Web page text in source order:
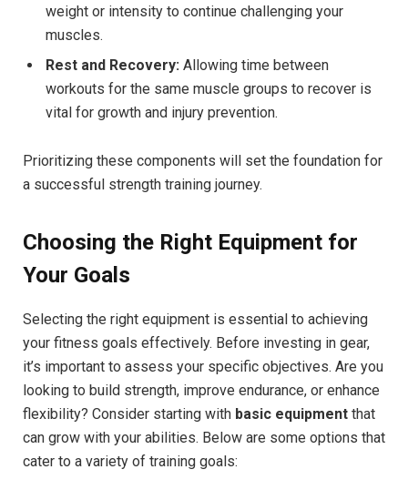
weight or intensity to continue challenging your
muscles.
Rest and Recovery: Allowing time between
workouts for the same muscle groups to recover is
vital for growth and injury prevention.
Prioritizing these components will set the foundation for
a successful strength training journey.
Choosing the Right Equipment for
Your Goals
Selecting the right equipment is essential to achieving
your fitness goals effectively. Before investing in gear,
it’s important to assess your specific objectives. Are you
looking to build strength, improve endurance, or enhance
flexibility? Consider starting with basic equipment that
can grow with your abilities. Below are some options that
cater to a variety of training goals: